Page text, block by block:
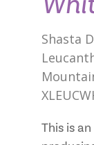
Shasta
This is